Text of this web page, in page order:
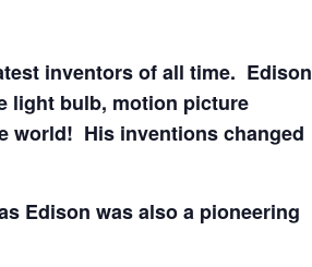
inventors of all time. Edison
light bulb, motion picture
world! His inventions changed
Edison was also a pioneering